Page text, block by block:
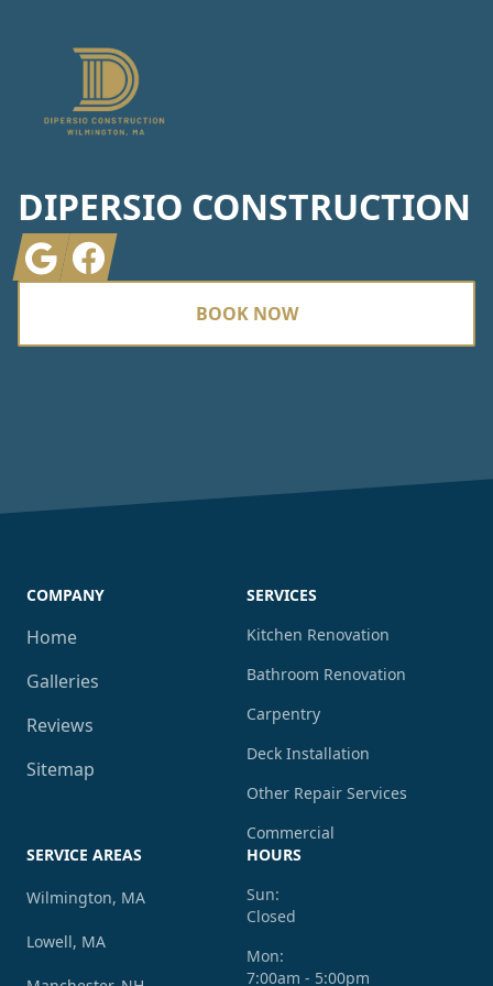
DIPERSIO CONSTRUCTION
GoogleFacebook
BOOK NOW
COMPANY
Home
Galleries
Reviews
Sitemap
SERVICES
Kitchen Renovation
Bathroom Renovation
Carpentry
Deck Installation
Other Repair Services
Commercial
SERVICE AREAS
Wilmington, MA
Lowell, MA
HOURS
Sun:
Closed
Mon:
7:00am - 5:00pm